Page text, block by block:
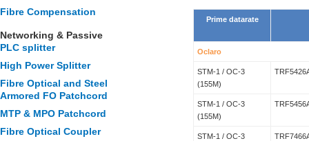
Fibre Compensation
Networking & Passive
PLC splitter
High Power Splitter
Fibre Optical and Steel
Armored FO Patchcord
MTP & MPO Patchcord
Fibre Optical Coupler
Prime datarate
Oclaro
STM-1 / OC-3
(155M)
STM-1 / OC-3
(155M)
STM-1 / OC-3